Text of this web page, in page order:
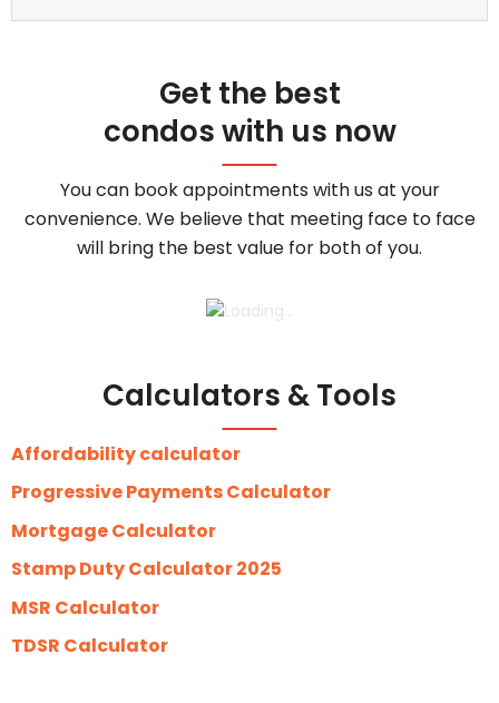
Get the best
condos with us now
You can book appointments with us at your
convenience. We believe that meeting face to face
will bring the best value for both of you.
Calculators & Tools
Affordability calculator
Progressive Payments Calculator
Mortgage Calculator
Stamp Duty Calculator 2025
MSR Calculator
TDSR Calculator